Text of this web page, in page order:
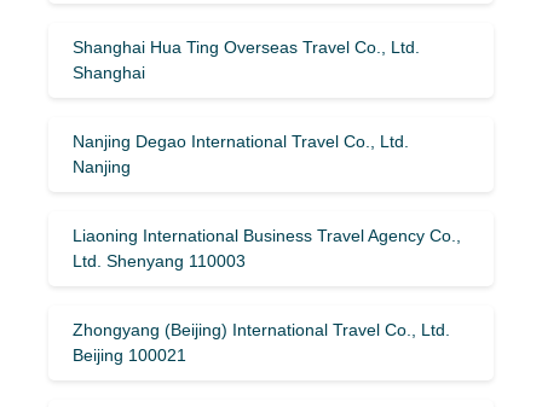
Shanghai Hua Ting Overseas Travel Co., Ltd.
Shanghai
Nanjing Degao International Travel Co., Ltd.
Nanjing
Liaoning International Business Travel Agency Co.,
Ltd. Shenyang 110003
Zhongyang (Beijing) International Travel Co., Ltd.
Beijing 100021